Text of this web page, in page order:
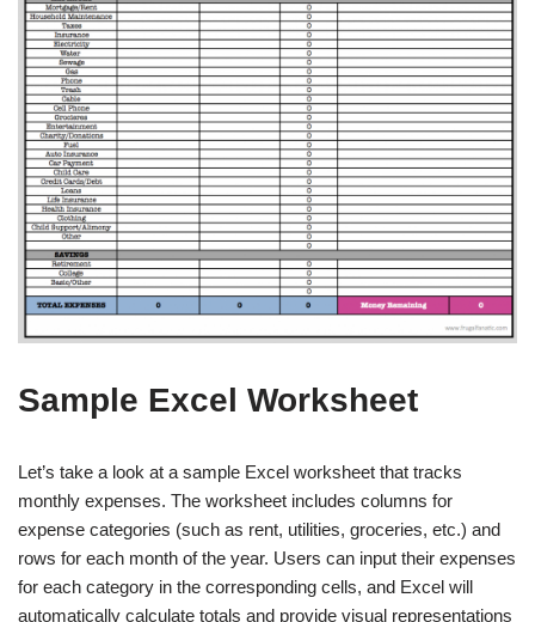
Sample Excel Worksheet
Let’s take a look at a sample Excel worksheet that tracks
monthly expenses. The worksheet includes columns for
expense categories (such as rent, utilities, groceries, etc.) and
rows for each month of the year. Users can input their expenses
for each category in the corresponding cells, and Excel will
automatically calculate totals and provide visual representations